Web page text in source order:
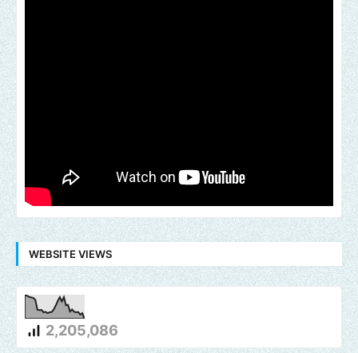
WEBSITE VIEWS
2,205,086